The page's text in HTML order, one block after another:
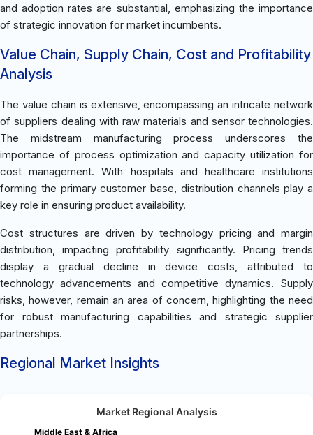
and adoption rates are substantial, emphasizing the importance
of strategic innovation for market incumbents.
Value Chain, Supply Chain, Cost and Profitability
Analysis
The value chain is extensive, encompassing an intricate network
of suppliers dealing with raw materials and sensor technologies.
The midstream manufacturing process underscores the
importance of process optimization and capacity utilization for
cost management. With hospitals and healthcare institutions
forming the primary customer base, distribution channels play a
key role in ensuring product availability.
Cost structures are driven by technology pricing and margin
distribution, impacting profitability significantly. Pricing trends
display a gradual decline in device costs, attributed to
technology advancements and competitive dynamics. Supply
risks, however, remain an area of concern, highlighting the need
for robust manufacturing capabilities and strategic supplier
partnerships.
Regional Market Insights
Market Regional Analysis
Middle East & Africa